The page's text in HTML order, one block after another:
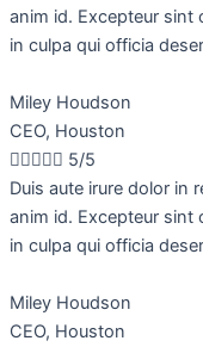
anim id. Excepteur
in culpa qui officia
Miley Houdson
CEO, Houston
 5/5
Duis aute irure dolor in
anim id. Excepteur
in culpa qui officia
Miley Houdson
CEO, Houston